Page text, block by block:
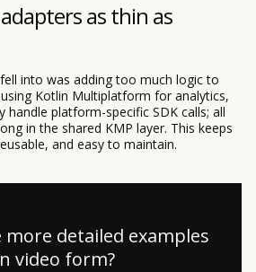
as thin as
into was adding too much logic to
Kotlin Multiplatform for analytics,
handle platform-specific SDK calls; all
in the shared KMP layer. This keeps
and easy to maintain.
more detailed examples
video form?